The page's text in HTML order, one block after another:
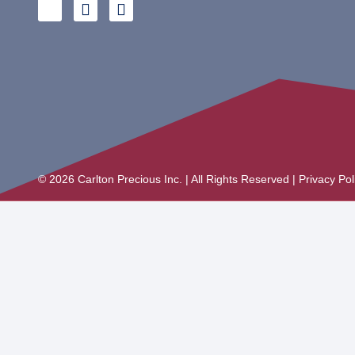
© 2026 Carlton Precious Inc. | All Rights Reserved | Privacy